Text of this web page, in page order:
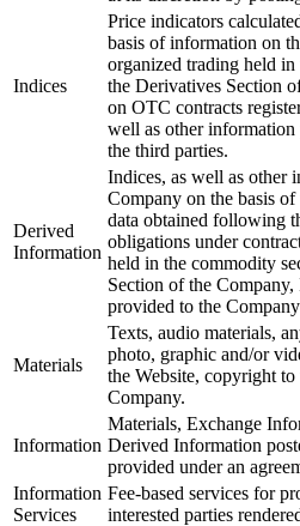
Indices
Price indicators
basis of information on
organized trading held
the Derivatives Section
on OTC contracts
well as other
the third parties.
Derived
Information
Indices, as well as other
Company on the basis
data obtained following
obligations under
held in the commodity
Section of the
provided to the
Materials
Texts, audio materials,
photo, graphic and/or
the Website, copyright
Company.
Information
Materials, Exchange
Derived Information
provided under an
Information
Services
Fee-based services for
interested parties